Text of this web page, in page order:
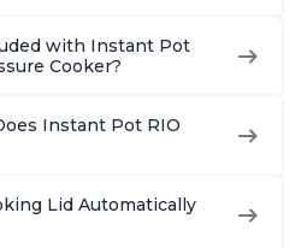
with Instant Pot
Cooker?
Instant Pot RIO
Lid Automatically